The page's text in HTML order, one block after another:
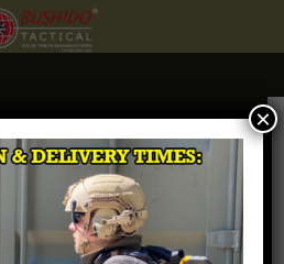
407.674.7464
×